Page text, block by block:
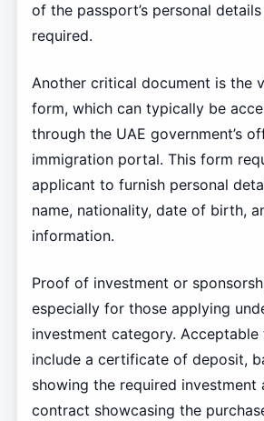
of the passport’s personal
required.
Another critical document is the
form, which can typically be
through the UAE government’s
immigration portal. This form
applicant to furnish personal
name, nationality, date of birth,
information.
Proof of investment or
especially for those applying
investment category.
include a certificate of deposit,
showing the required investment
contract showcasing the